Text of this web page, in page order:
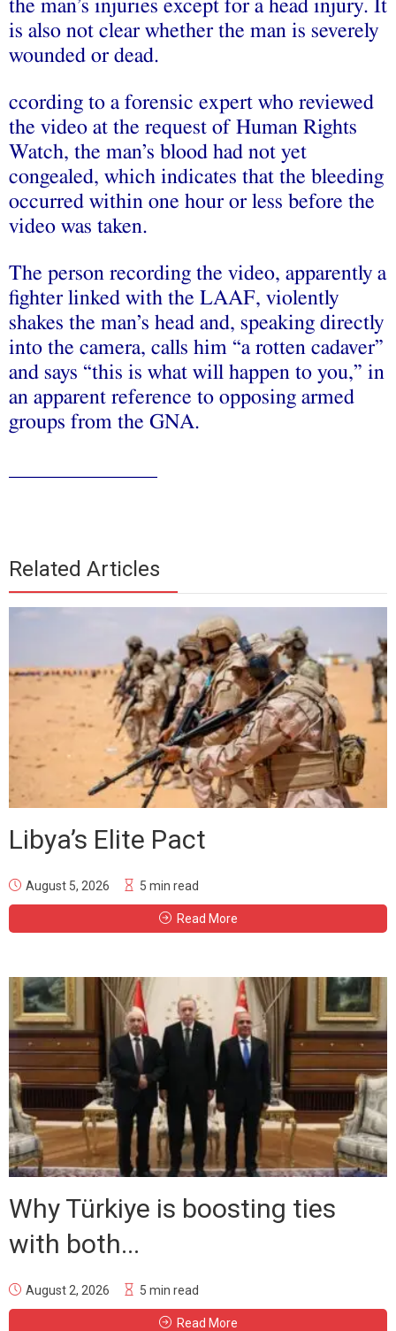
the man’s injuries except for a head injury. It
is also not clear whether the man is severely
wounded or dead.
ccording to a forensic expert who reviewed
the video at the request of Human Rights
Watch, the man’s blood had not yet
congealed, which indicates that the bleeding
occurred within one hour or less before the
video was taken.
The person recording the video, apparently a
fighter linked with the LAAF, violently
shakes the man’s head and, speaking directly
into the camera, calls him “a rotten cadaver”
and says “this is what will happen to you,” in
an apparent reference to opposing armed
groups from the GNA.
Related Articles
Libya’s Elite Pact
August 5, 2026 5 min read
Read More
Why Türkiye is boosting ties
with both...
August 2, 2026 5 min read
Read More